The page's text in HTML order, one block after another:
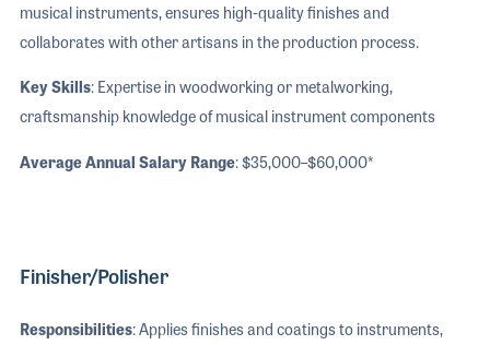
musical instruments, ensures high-quality finishes and
collaborates with other artisans in the production process.
Key Skills: Expertise in woodworking or metalworking,
craftsmanship knowledge of musical instrument components
Average Annual Salary Range: $35,000–$60,000*
Finisher/Polisher
Responsibilities: Applies finishes and coatings to instruments,